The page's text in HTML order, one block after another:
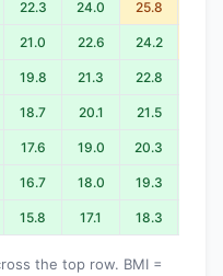
22.3 24.0 25.8
21.0 22.6 24.2
19.8 21.3 22.8
18.7 20.1 21.5
17.6 19.0 20.3
16.7 18.0 19.3
15.8 17.1 18.3
the top row. BMI =